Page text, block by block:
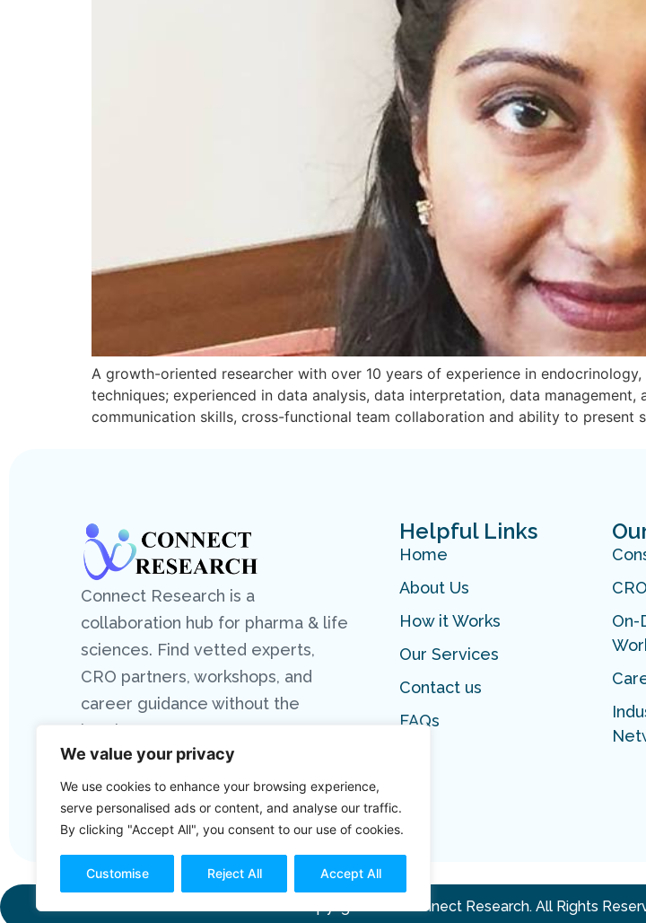
We value your privacy
We use cookies to enhance your browsing experience,
serve personalised ads or content, and analyse our traffic.
By clicking "Accept All", you consent to our use of cookies.
Customise Reject All Accept All
A growth-oriented researcher with over 10 years of experience in
techniques; experienced in data analysis, data interpretation, data
communication skills, cross-functional team collaboration and ability to
Connect Research is a
collaboration hub for pharma & life
sciences. Find vetted experts,
CRO partners, workshops, and
career guidance without the
hassle.
Helpful Links
Home
About Us
How it Works
Our Services
Contact us
FAQs
On-
Copyright 2026 Connect Research. All Rights